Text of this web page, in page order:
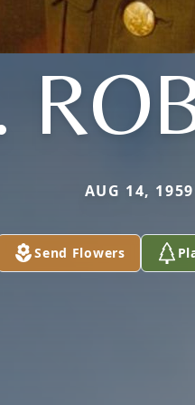
AUG 14,
Send Flowers